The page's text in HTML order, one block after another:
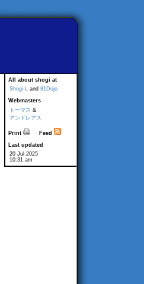
All about shogi at
Shogi-L and 81Dojo
Webmasters
トーマス &
アンドレアス
Print
Feed
Last updated
20 Jul 2025
10:31 am